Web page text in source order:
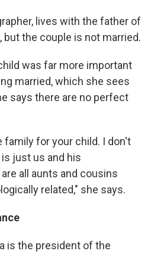
lives with the father of
but the couple is not married.
was far more important
married, which she sees
says there are no perfect
family for your child. I don't
just us and his
all aunts and cousins
related," she says.
is the president of the